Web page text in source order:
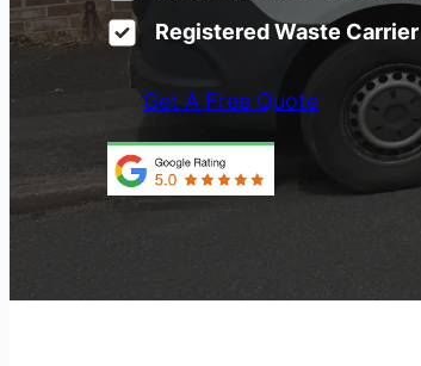
Registered Waste Carrier
Get A Free Quote